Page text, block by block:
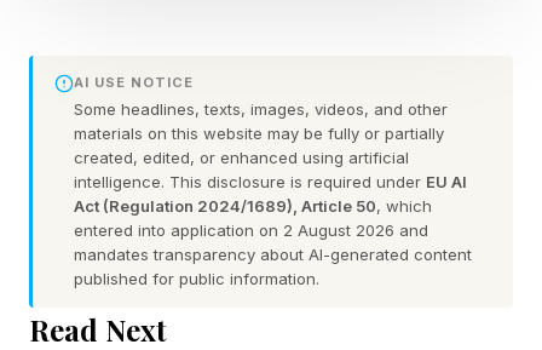
enabled as enormous new power users.
For AI companies, the order could eventually
create a clearer path to power, but only after
grid operators respond and any tariff revisions
move through FERC. For state and local
governments, it creates a harder job. They will
face more pressure to approve projects, defend
AI USE NOTICE
Some headlines, texts, images, videos, and other
materials on this website may be fully or partially
created, edited, or enhanced using artificial
intelligence. This disclosure is required under EU AI
Act (Regulation 2024/1689), Article 50, which
entered into application on 2 August 2026 and
mandates transparency about AI-generated content
published for public information.
Read Next